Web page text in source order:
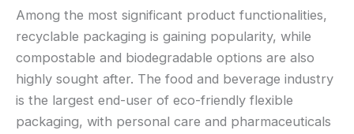
Among the most significant product functionalities,
recyclable packaging is gaining popularity, while
compostable and biodegradable options are also
highly sought after. The food and beverage industry
is the largest end-user of eco-friendly flexible
packaging, with personal care and pharmaceuticals